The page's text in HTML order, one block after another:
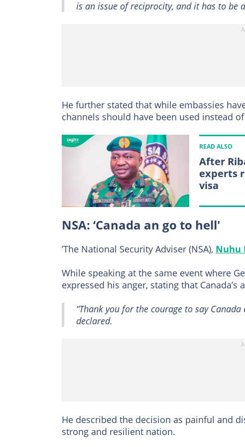
is an issue of reciprocity, and it has to be
He further stated that while embassies
channels should have been used instead
READ ALSO
After
experts
visa
NSA: ‘Canada an go to hell'
’The National Security Adviser (NSA), Nuhu
While speaking at the same event where
expressed his anger, stating that
“Thank you for the courage to say
declared.
He described the decision as painful and
strong and resilient nation.